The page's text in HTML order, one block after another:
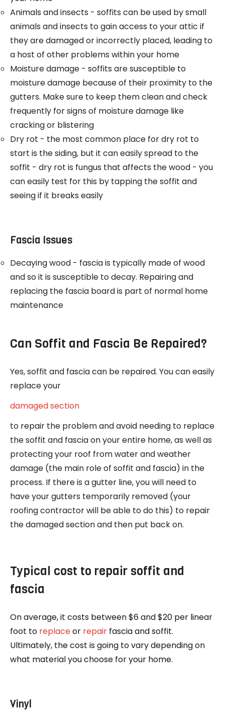
Animals and insects - soffits can be used by small
animals and insects to gain access to your attic if
they are damaged or incorrectly placed, leading to
a host of other problems within your home
Moisture damage - soffits are susceptible to
moisture damage because of their proximity to the
gutters. Make sure to keep them clean and check
frequently for signs of moisture damage like
cracking or blistering
Dry rot - the most common place for dry rot to
start is the siding, but it can easily spread to the
soffit - dry rot is fungus that affects the wood - you
can easily test for this by tapping the soffit and
seeing if it breaks easily
Fascia Issues
Decaying wood - fascia is typically made of wood
and so it is susceptible to decay. Repairing and
replacing the fascia board is part of normal home
maintenance
Can Soffit and Fascia Be Repaired?
Yes, soffit and fascia can be repaired. You can easily
replace your
damaged section
to repair the problem and avoid needing to replace
the soffit and fascia on your entire home, as well as
protecting your roof from water and weather
damage (the main role of soffit and fascia) in the
process. If there is a gutter line, you will need to
have your gutters temporarily removed (your
roofing contractor will be able to do this) to repair
the damaged section and then put back on.
Typical cost to repair soffit and
fascia
On average, it costs between $6 and $20 per linear
foot to replaceor repair fascia and soffit.
Ultimately, the cost is going to vary depending on
what material you choose for your home.
Vinyl